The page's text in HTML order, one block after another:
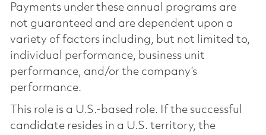
Payments under these annual programs are
not guaranteed and are dependent upon a
variety of factors including, but not limited to,
individual performance, business unit
performance, and/or the company’s
performance.
This role is a U.S.-based role. If the successful
candidate resides in a U.S. territory, the